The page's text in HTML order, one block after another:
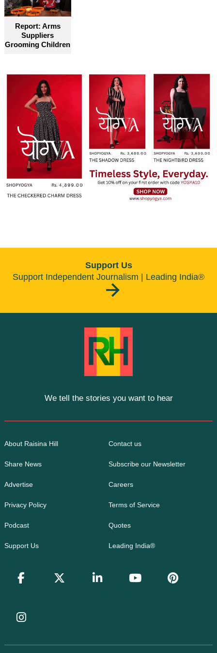
Report: Arms
Suppliers
Grooming Children
Support Us
Support Independent Journalism | Leading India®
We tell the stories you want to hear
About Raisina Hill Contact us
Share News Subscribe our Newsletter
Advertise Careers
Privacy Policy Terms of Service
Podcast Quotes
Support Us Leading India®